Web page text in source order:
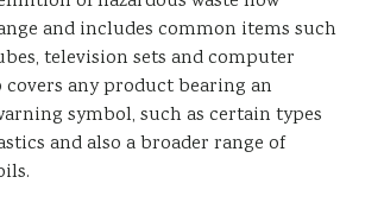
and includes common items such
television sets and computer
any product bearing an
symbol, such as certain types
and also a broader range of